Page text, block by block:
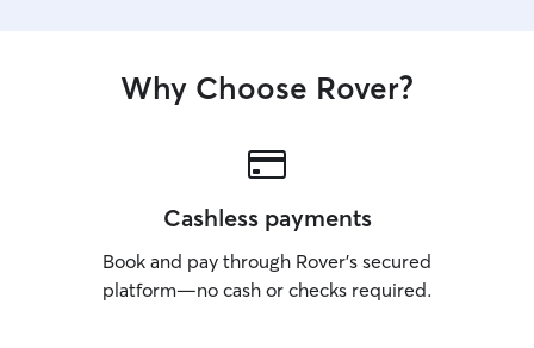
Why Choose Rover?
Cashless payments
Book and pay through Rover’s secured
platform—no cash or checks required.